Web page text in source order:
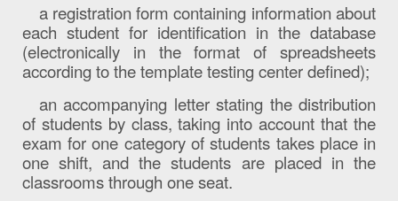
a registration form containing information about
each student for identification in the database
(electronically in the format of spreadsheets
according to the template testing center defined);
an accompanying letter stating the distribution
of students by class, taking into account that the
exam for one category of students takes place in
one shift, and the students are placed in the
classrooms through one seat.